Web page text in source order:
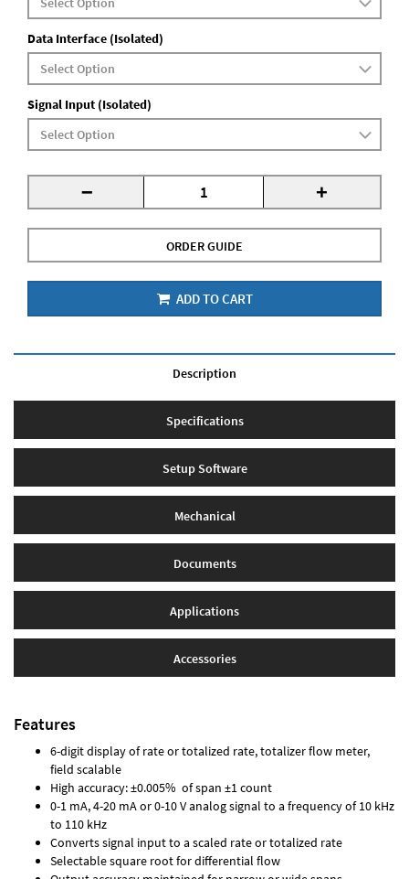
Data Interface (Isolated)
Signal Input (Isolated)
- +
ORDER GUIDE
ADD TO CART
Description
Specifications
Setup Software
Mechanical
Documents
Applications
Accessories
Features
6-digit display of rate or totalized rate, totalizer flow meter,
field scalable
High accuracy: ±0.005% of span ±1 count
0-1 mA, 4-20 mA or 0-10 V analog signal to a frequency of 10 kHz
to 110 kHz
Converts signal input to a scaled rate or totalized rate
Selectable square root for differential flow